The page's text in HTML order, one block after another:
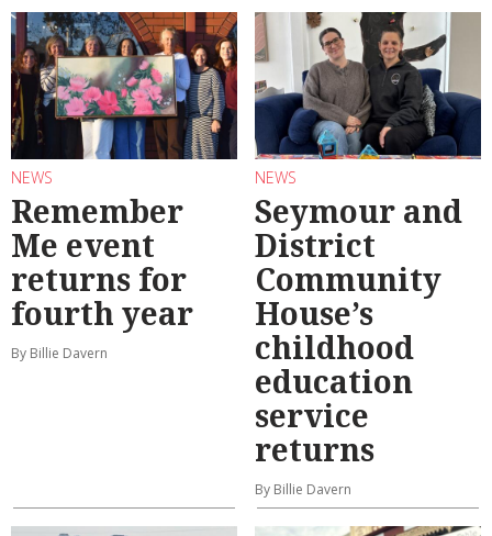
NEWS
Remember
Me event
returns for
fourth year
By Billie Davern
NEWS
Seymour and
District
Community
House’s
childhood
education
service
returns
By Billie Davern